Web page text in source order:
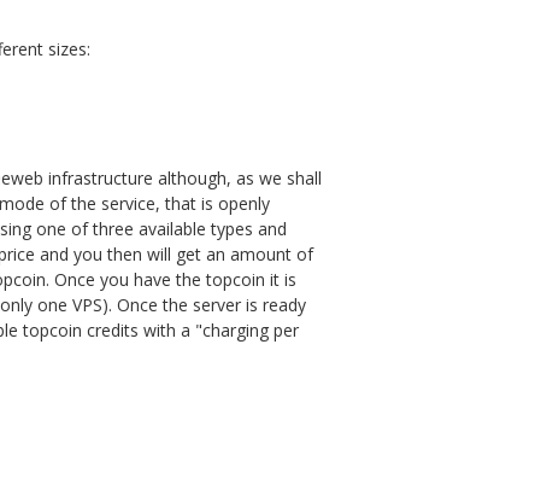
sizes:
infrastructure although, as we shall
of the service, that is openly
one of three available types and
and you then will get an amount of
Once you have the topcoin it is
one VPS). Once the server is ready
topcoin credits with a "charging per